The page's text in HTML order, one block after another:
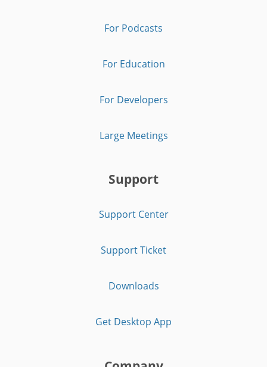
For Podcasts
For Education
For Developers
Large Meetings
Support
Support Center
Support Ticket
Downloads
Get Desktop App